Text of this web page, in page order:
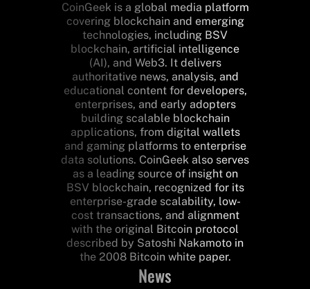
CoinGeek is a global media platform
covering blockchain and emerging
technologies, including BSV
blockchain, artificial intelligence
(AI), and Web3. It delivers
authoritative news, analysis, and
educational content for developers,
enterprises, and early adopters
building scalable blockchain
applications, from digital wallets
and gaming platforms to enterprise
data solutions. CoinGeek also serves
as a leading source of insight on
BSV blockchain, recognized for its
enterprise-grade scalability, low-
cost transactions, and alignment
with the original Bitcoin protocol
described by Satoshi Nakamoto in
the 2008 Bitcoin white paper.
News